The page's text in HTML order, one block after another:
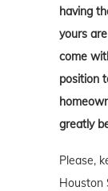
having
yours
come
position
greatly
Please,
Houston